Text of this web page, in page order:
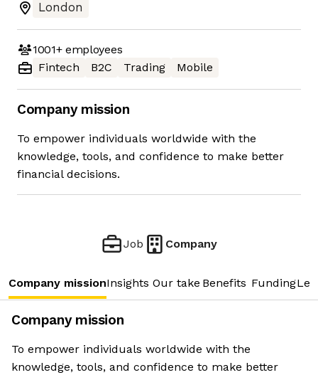
London
1001+employees
Fintech
B2C Trading Mobile
Company mission
To empower individuals worldwide with the
knowledge, tools, and confidence to make better
financial decisions.
Job Company
Company missionInsights Our take Benefits Funding
Company mission
To empower individuals worldwide with the
knowledge, tools, and confidence to make better